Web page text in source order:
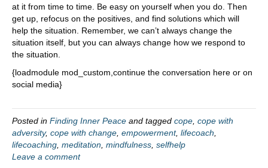
at it from time to time. Be easy on yourself when you do. Then
get up, refocus on the positives, and find solutions which will
help the situation. Remember, we can’t always change the
situation itself, but you can always change how we respond to
the situation.
{loadmodule mod_custom,continue the conversation here or on
social media}
Posted in Finding Inner Peace and tagged cope cope with
adversity, cope with change empowerment, lifecoach
lifecoaching meditation mindfulness selfhelp
Leave a comment